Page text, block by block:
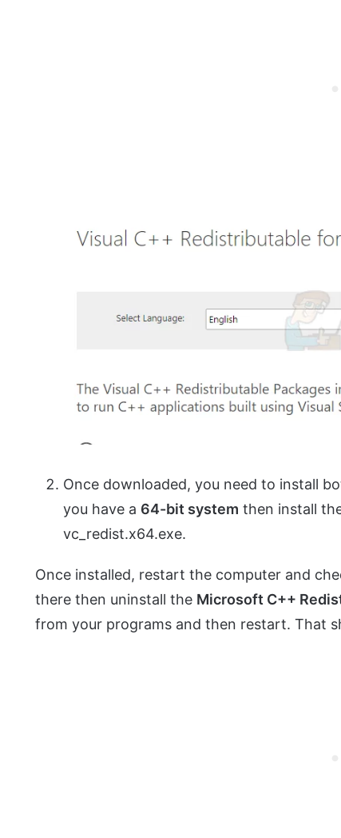
Once downloaded, you need to install
you have a 64-bit system then install
vc_redist.x64.exe.
Once installed, restart the computer and
there then uninstall the Microsoft C++
from your programs and then restart. That